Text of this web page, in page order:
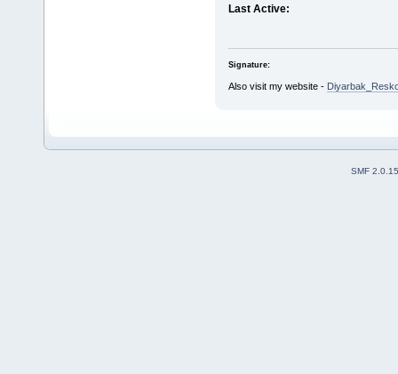
Last Active:
Signature:
Also visit my website -
SMF 2.0.15